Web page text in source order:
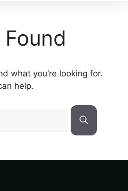
what you’re looking for.
help.